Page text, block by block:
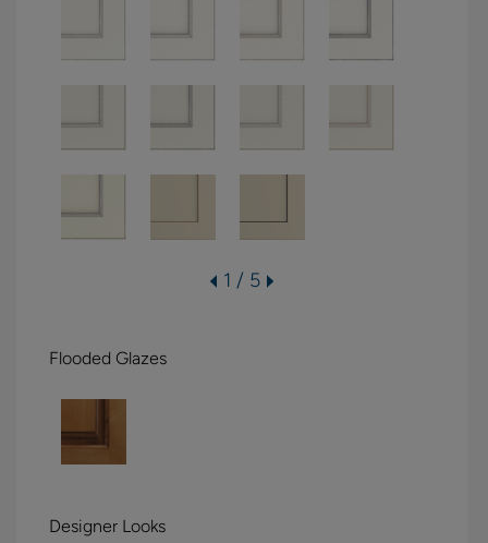
1 / 5
Flooded Glazes
Designer Looks